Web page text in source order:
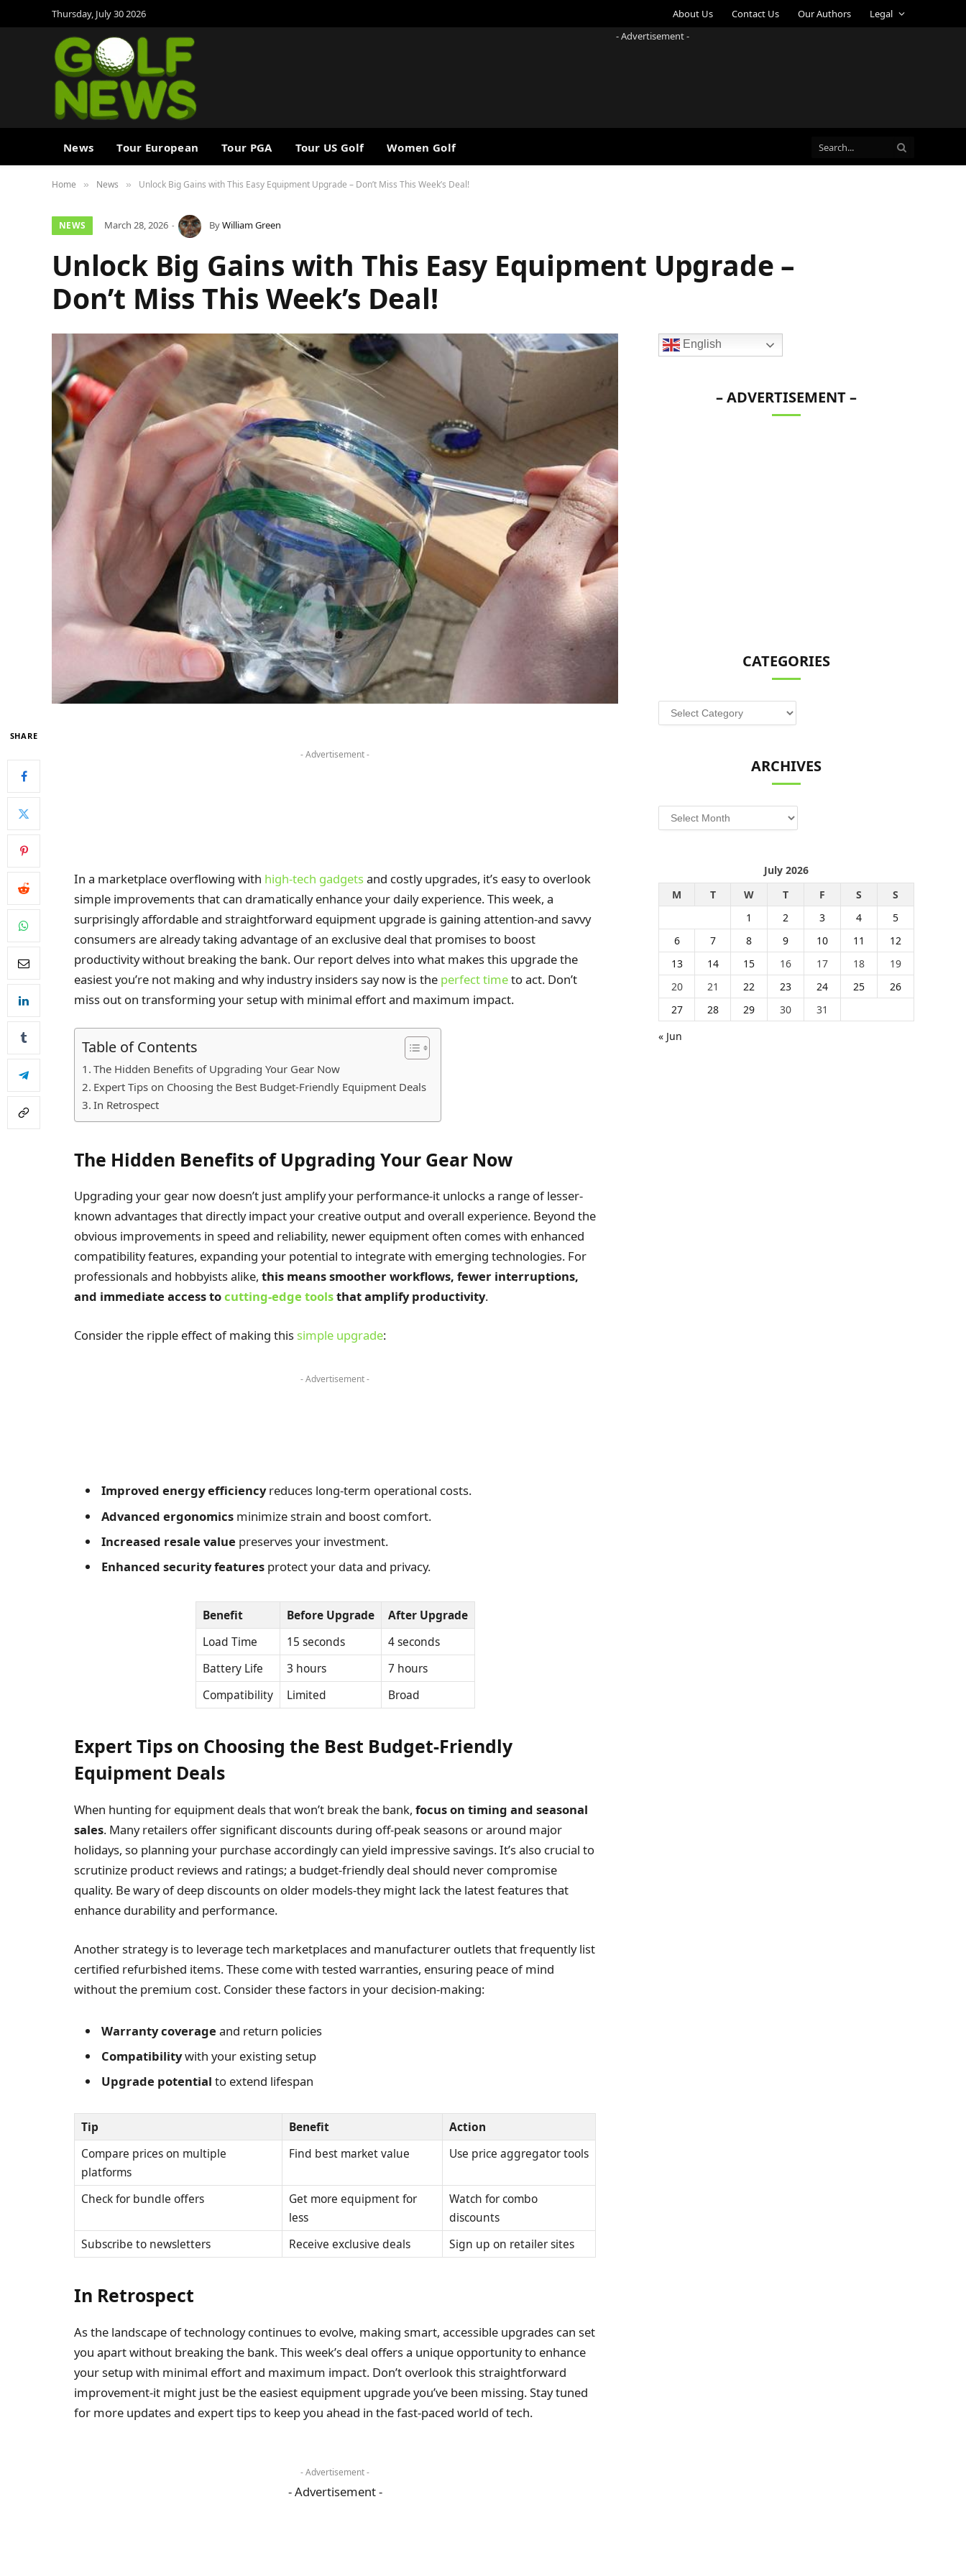
Thursday, July 30 2026 About Us Contact Us Our Authors
Legal
- Advertisement -
News Tour European Tour PGA Tour US Golf Women Golf
Home » News » Unlock Big Gains with This Easy Equipment Upgrade – Don’t Miss This Week’s Deal!
NEWS March 28, 2026 ByWilliam Green
Unlock Big Gains with This Easy Equipment Upgrade –
Don’t Miss This Week’s Deal!
SHARE
- Advertisement -
In a marketplace overflowing with high-tech gadgetsand costly upgrades, it’s easy to overlook
simple improvements that can dramatically enhance your daily experience. This week, a
surprisingly affordable and straightforward equipment upgrade is gaining attention-and savvy
consumers are already taking advantage of an exclusive deal that promises to boost
productivity without breaking the bank. Our report delves into what makes this upgrade the
easiest you’re not making and why industry insiders say now is the perfect timeto act. Don’t
miss out on transforming your setup with minimal effort and maximum impact.
Table of Contents
The Hidden Benefits of Upgrading Your Gear Now
Expert Tips on Choosing the Best Budget-Friendly Equipment Deals
In Retrospect
The Hidden Benefits of Upgrading Your Gear Now
Upgrading your gear now doesn’t just amplify your performance-it unlocks a range of lesser-
known advantages that directly impact your creative output and overall experience. Beyond the
obvious improvements in speed and reliability, newer equipment often comes with enhanced
compatibility features, expanding your potential to integrate with emerging technologies. For
professionals and hobbyists alike, this means smoother workflows, fewer interruptions,
and immediate access tocutting-edge toolsthat amplify productivity.
Consider the ripple effect of making this simple upgrade:
- Advertisement -
Improved energy efficiencyreduces long-term operational costs.
Advanced ergonomics minimize strain and boost comfort.
Increased resale value preserves your investment.
Enhanced security features protect your data and privacy.
Benefit Before Upgrade
After Upgrade
Load Time
15 seconds
4 seconds
Battery Life
3 hours
7 hours
Compatibility
Limited Broad
Expert Tips on Choosing the Best Budget-Friendly
Equipment Deals
When hunting for equipment deals that won’t break the bank, focus on timing and seasonal
sales. Many retailers offer significant discounts during off-peak seasons or around major
holidays, so planning your purchase accordingly can yield impressive savings. It’s also crucial to
scrutinize product reviews and ratings; a budget-friendly deal should never compromise
quality. Be wary of deep discounts on older models-they might lack the latest features that
enhance durability and performance.
Another strategy is to leverage tech marketplaces and manufacturer outlets that frequently list
certified refurbished items. These come with tested warranties, ensuring peace of mind
without the premium cost. Consider these factors in your decision-making:
Warranty coverage and return policies
Compatibilitywith your existing setup
Upgrade potential to extend lifespan
Tip Benefit
Action
Compare prices on multiple
platforms
Find best market value Use price aggregator tools
Check for bundle offers
Get more equipment for
less
Watch for combo
discounts
Subscribe to newsletters
Receive exclusive deals Sign up on retailer sites
In Retrospect
As the landscape of technology continues to evolve, making smart, accessible upgrades can set
you apart without breaking the bank. This week’s deal offers a unique opportunity to enhance
your setup with minimal effort and maximum impact. Don’t overlook this straightforward
improvement-it might just be the easiest equipment upgrade you’ve been missing. Stay tuned
for more updates and expert tips to keep you ahead in the fast-paced world of tech.
- Advertisement -
- Advertisement -
English
– ADVERTISEMENT –
CATEGORIES
Categories
ARCHIVES
Archives
July 2026
M
T W T F S
S
1
2 3 4
5
6
7 8 9 10 11
12
13
14 15 16 17 18
19
20
21 22 23 24 25
26
27
28 29 30
31
« Jun